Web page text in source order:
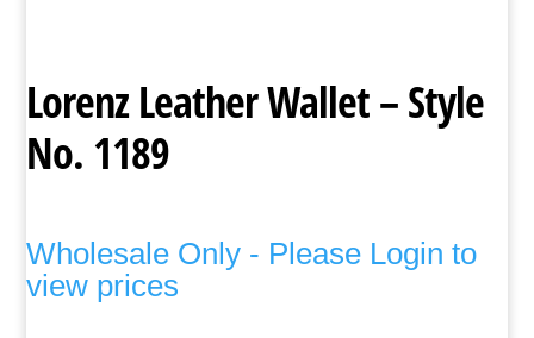
Lorenz Leather Wallet – Style
No. 1189
Wholesale Only - Please Login to
view prices